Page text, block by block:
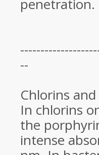
penetration.
--
Chlorins
In chlorins
the
intense